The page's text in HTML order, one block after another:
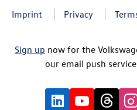
Imprint Privacy
Sign up now for the
our email push